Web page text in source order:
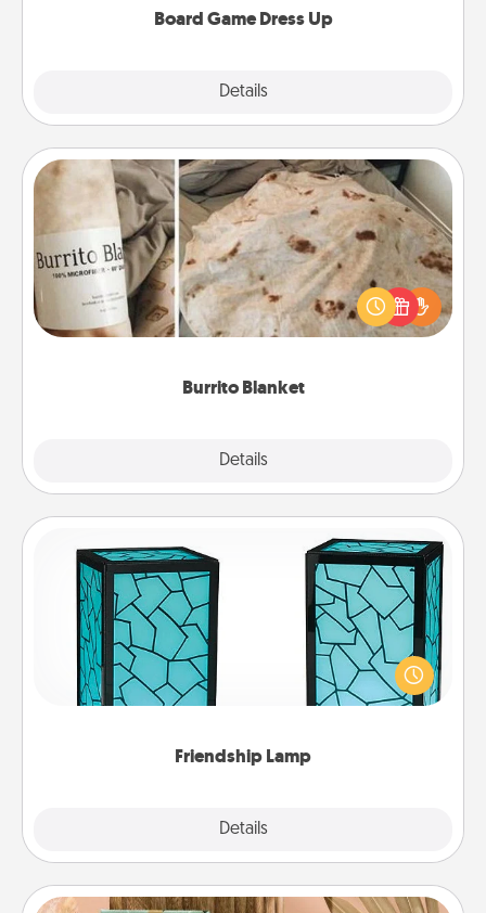
Board Game Dress Up
Details
Burrito Blanket
Details
Burrito Blanket
A Burrito Blanket makes the perfect gift for the
foodie who loves to cozy up.
Friendship Lamp
Details
Friendship Lamp
Your loved ones don't have to feel so far away
when you give this unique lamp set. Let them know
you are thinking about them with just one touch.